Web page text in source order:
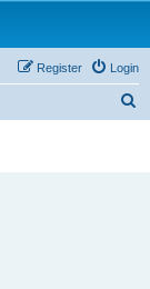
Login
Register